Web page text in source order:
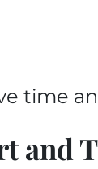
time
and